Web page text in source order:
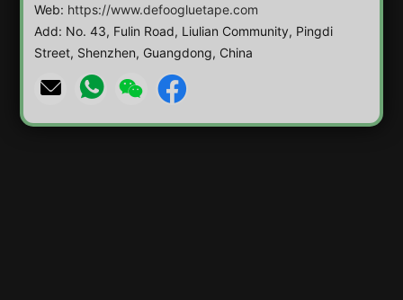
Web: https://www.defoogluetape.com
Add: No. 43, Fulin Road, Liulian Community, Pingdi
Street, Shenzhen, Guangdong, China
   